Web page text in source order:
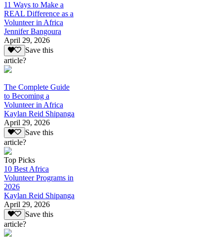
11 Ways to Make a
REAL Difference as a
Volunteer in Africa
Jennifer Bangoura
April 29, 2026
Save this
article?
The Complete Guide
to Becoming a
Volunteer in Africa
Kaylan Reid Shipanga
April 29, 2026
Save this
article?
Top Picks
10 Best Africa
Volunteer Programs in
2026
Kaylan Reid Shipanga
April 29, 2026
Save this
article?